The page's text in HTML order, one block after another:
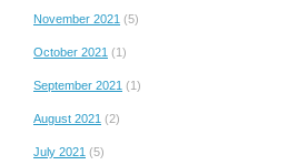
November 2021 (5)
October 2021 (1)
September 2021 (1)
August 2021 (2)
July 2021 (5)